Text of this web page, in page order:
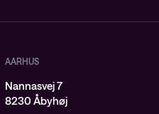
AARHUS
Nannasvej 7
8230 Åbyhøj